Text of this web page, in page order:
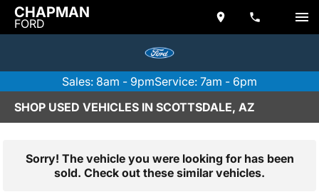
CHAPMAN
FORD
Sales: 8am - 9pmService: 7am - 6pm
SHOP USED VEHICLES IN SCOTTSDALE, AZ
Sorry! The vehicle you were looking for has been
sold. Check out these similar vehicles.